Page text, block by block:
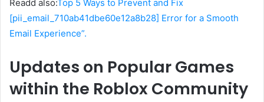
Readd also:Top 5 Ways to Prevent and Fix
[pii_email_710ab41dbe60e12a8b28] Error for a Smooth
Email Experience”.
Updates on Popular Games
within the Roblox Community